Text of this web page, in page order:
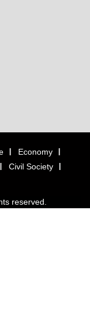
Economy
Civil Society
reserved.